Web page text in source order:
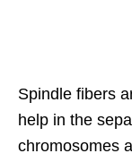
Spindle fibers
help in the
chromosomes